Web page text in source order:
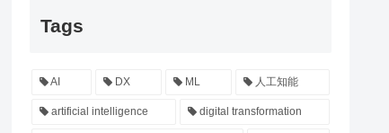
Tags
AI DX ML 人工知能
artificial intelligence digital transformation